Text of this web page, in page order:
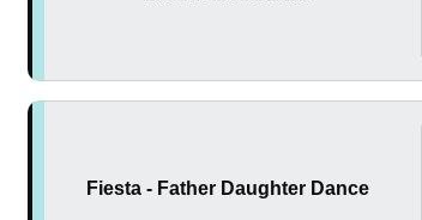
Fiesta - Father Daughter Dance